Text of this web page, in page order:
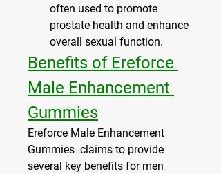
often used to promote
prostate health and enhance
overall sexual function.
Benefits of Ereforce
Male Enhancement
Gummies
Ereforce Male Enhancement
Gummies  claims to provide
several key benefits for men